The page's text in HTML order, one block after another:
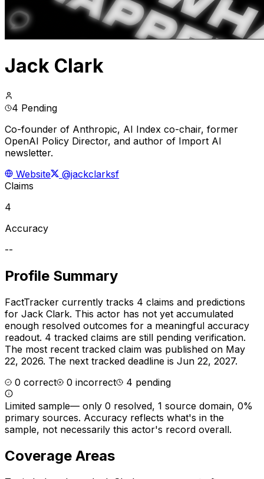
Jack Clark
4 Pending
Co-founder of Anthropic, AI Index co-chair, former
OpenAI Policy Director, and author of Import AI
newsletter.
Website
@jackclarksf
Claims
4
Accuracy
--
Profile Summary
FactTracker currently tracks 4 claims and predictions
for Jack Clark. This actor has not yet accumulated
enough resolved outcomes for a meaningful accuracy
readout. 4 tracked claims are still pending verification.
The most recent tracked claim was published on May
22, 2026. The next tracked deadline is Jun 22, 2027.
0 correct 0 incorrect 4 pending
Limited sample— only 0 resolved, 1 source domain, 0%
primary sources. Accuracy reflects what's in the
sample, not necessarily this actor's record overall.
Coverage Areas